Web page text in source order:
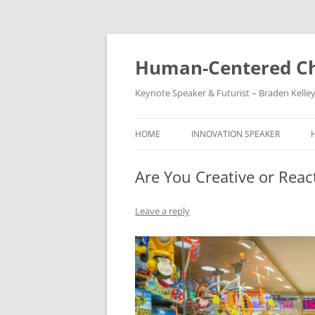
Skip
Human-Centered
Keynote Speaker & Futurist – Braden Kelley
HOME INNOVATION SPEAKER
Are You Creative or
Leave a reply